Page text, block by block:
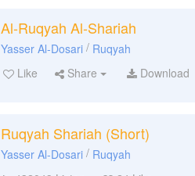
Al-Ruqyah Al-Shariah
Yasser Al-Dosari / Ruqyah
Like
Share Download
Ruqyah Shariah (Short)
Yasser Al-Dosari / Ruqyah